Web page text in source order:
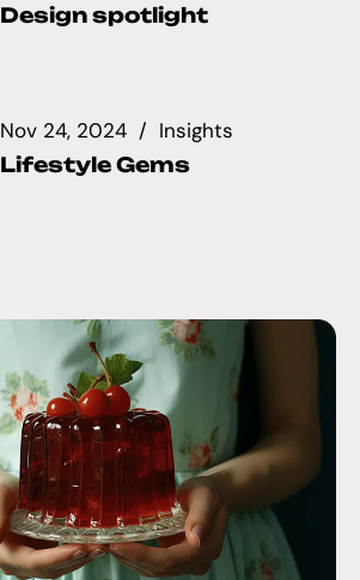
Design spotlight
Nov 24, 2024 Insights
Lifestyle Gems